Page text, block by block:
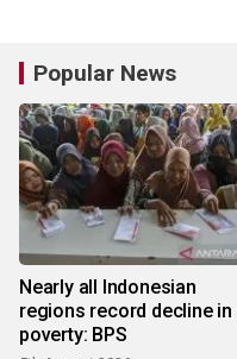
Popular News
Nearly all Indonesian
regions record decline in
poverty: BPS